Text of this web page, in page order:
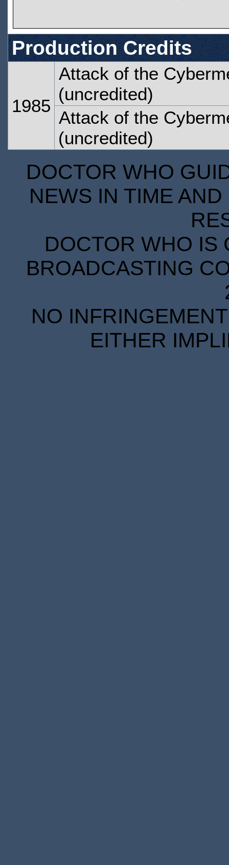
Production Credits
1985
Attack of the
(uncredited)
Attack of the
(uncredited)
DOCTOR WHO
NEWS IN TIME
DOCTOR WHO IS
BROADCASTING
NO
EITHER